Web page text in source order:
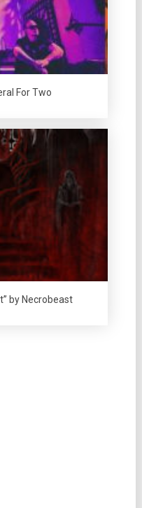
For Two
by Necrobeast